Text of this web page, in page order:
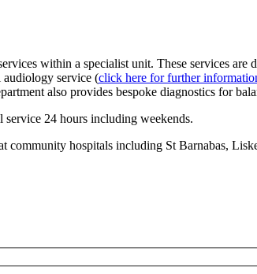
within a specialist unit. These services
audiology service (click here for further
also provides bespoke diagnostics for
24 hours including weekends.
community hospitals including St Barnabas,